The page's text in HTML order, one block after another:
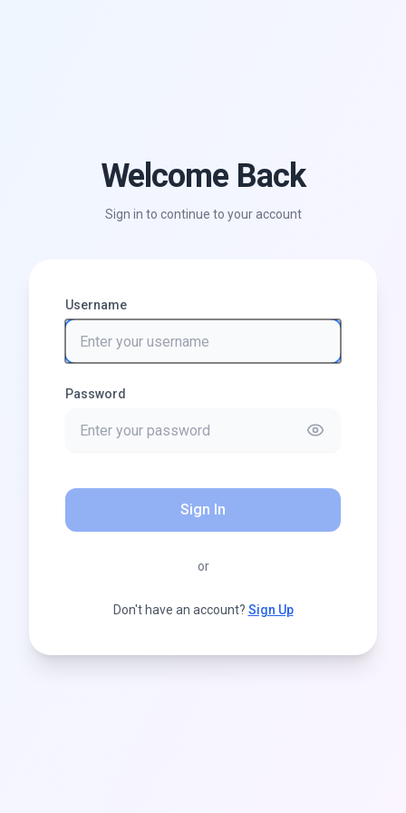
Welcome Back
Sign in to continue to your account
Username
Password
Sign In
or
Don't have an account? Sign Up